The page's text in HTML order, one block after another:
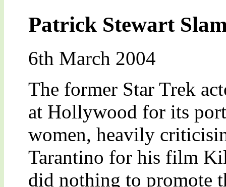
Patrick Stewart
6th March 2004
The former Star Trek
at Hollywood for its
women, heavily
Tarantino for his film
did nothing to promote